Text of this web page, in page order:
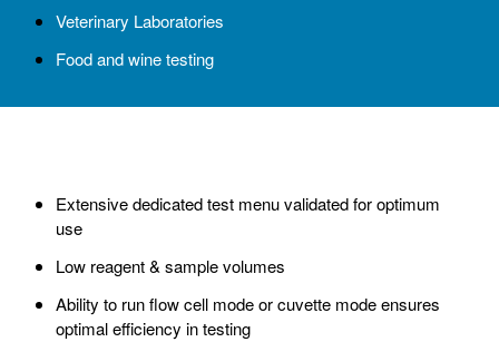
Veterinary Laboratories
Food and wine testing
Extensive dedicated test menu validated for optimum
use
Low reagent & sample volumes
Ability to run flow cell mode or cuvette mode ensures
optimal efficiency in testing